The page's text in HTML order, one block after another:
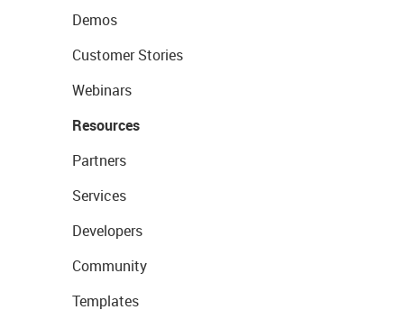
Demos
Customer Stories
Webinars
Resources
Partners
Services
Developers
Community
Templates